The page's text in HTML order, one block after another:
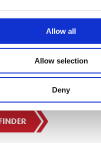
Allow all
Allow selection
Deny